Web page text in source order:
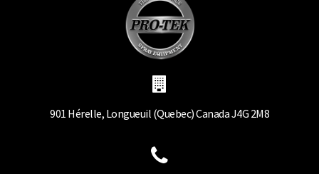
901 Hérelle, Longueuil (Quebec) Canada J4G 2M8